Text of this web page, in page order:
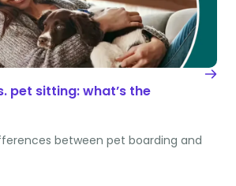
pet sitting: what’s the
between pet boarding and